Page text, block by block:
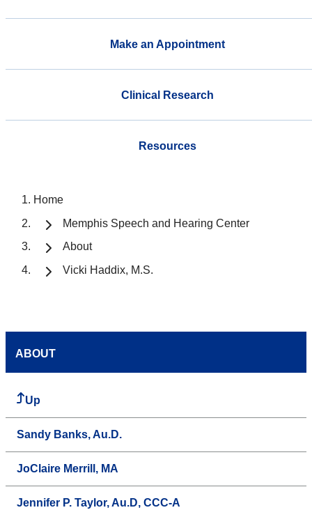
Make an Appointment
Clinical Research
Resources
Home
Memphis Speech and Hearing Center
About
Vicki Haddix, M.S.
ABOUT
Up
Sandy Banks, Au.D.
JoClaire Merrill, MA
Jennifer P. Taylor, Au.D, CCC-A